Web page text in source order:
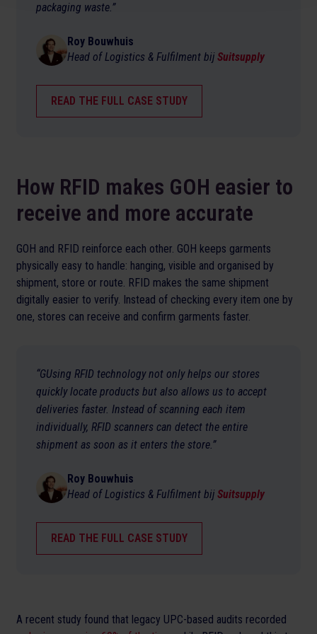
packaging waste.”
Roy Bouwhuis
Head of Logistics & Fulfilment bijSuitsupply
READ THE FULL CASE STUDY
How RFID makes GOH easier to
receive and more accurate
GOH and RFID reinforce each other. GOH keeps garments
physically easy to handle: hanging, visible and organised by
shipment, store or route. RFID makes the same shipment
digitally easier to verify. Instead of checking every item one by
one, stores can receive and confirm garments faster.
“GUsing RFID technology not only helps our stores
quickly locate products but also allows us to accept
deliveries faster. Instead of scanning each item
individually, RFID scanners can detect the entire
shipment as soon as it enters the store.”
Roy Bouwhuis
Head of Logistics & Fulfilment bijSuitsupply
READ THE FULL CASE STUDY
A recent study found that legacy UPC-based audits recorded